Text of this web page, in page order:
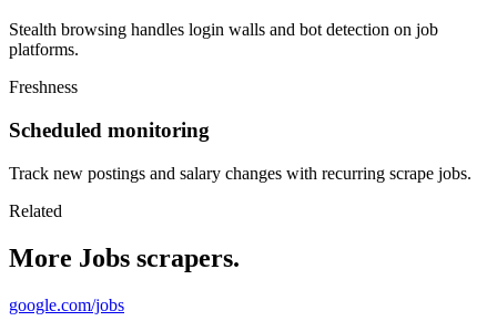
Stealth browsing handles login walls and bot detection on job
platforms.
Freshness
Scheduled monitoring
Track new postings and salary changes with recurring scrape jobs.
Related
More Jobs scrapers.
google.com/jobs